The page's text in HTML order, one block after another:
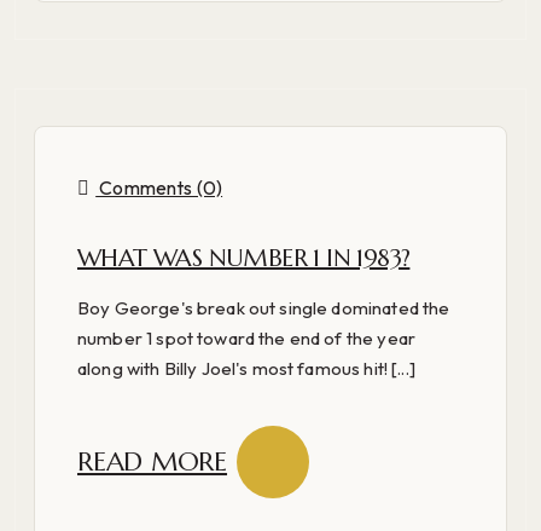
Comments (0)
WHAT WAS NUMBER 1 IN 1983?
Boy George's break out single dominated the
number 1 spot toward the end of the year
along with Billy Joel's most famous hit! [...]
READ MORE